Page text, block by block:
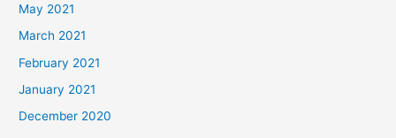
May 2021
March 2021
February 2021
January 2021
December 2020